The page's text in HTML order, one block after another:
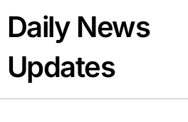
content
Daily News
Updates